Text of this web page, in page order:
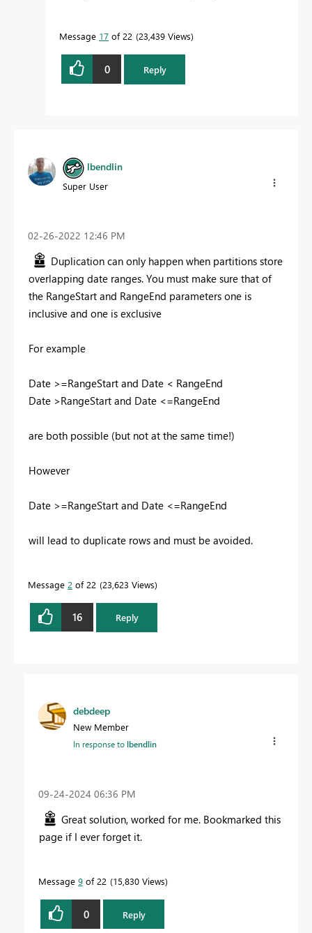
Message 17 of 22 23,439 Views
0 Reply
lbendlin
Super User
‎02-26-2022 12:46 PM
Duplication can only happen when partitions store
overlapping date ranges. You must make sure that of
the RangeStart and RangeEnd parameters one is
inclusive and one is exclusive
For example
Date >=RangeStart and Date < RangeEnd
Date >RangeStart and Date <=RangeEnd
are both possible (but not at the same time!)
However
Date >=RangeStart and Date <=RangeEnd
will lead to duplicate rows and must be avoided.
Message 2 of 22 23,623 Views
16 Reply
debdeep
New Member
In response tolbendlin
‎09-24-2024 06:36 PM
Great solution, worked for me. Bookmarked this
page if I ever forget it.
Message 9 of 22 15,830 Views
0 Reply